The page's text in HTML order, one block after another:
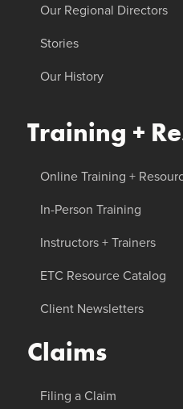
Our Regional Directors
Stories
Our History
Training +
Online Training +
In-Person Training
Instructors + Trainers
ETC Resource Catalog
Client Newsletters
Claims
Filing a Claim